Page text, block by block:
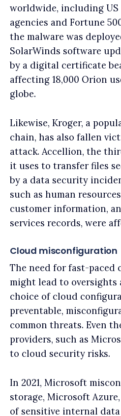
worldwide, including US
agencies and Fortune
the malware was
SolarWinds software
by a digital certificate
affecting 18,000 Orion
globe.
Likewise, Kroger, a
chain, has also fallen
attack. Accellion, the
it uses to transfer files
by a data security
such as human
customer information,
services records, were
Cloud misconfiguration
The need for fast-paced
might lead to oversights
choice of cloud
preventable,
common threats. Even
providers, such as
to cloud security risks.
In 2021, Microsoft
storage, Microsoft
of sensitive internal